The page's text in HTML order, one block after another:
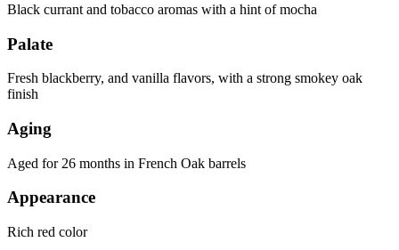
Black currant and tobacco aromas with a hint of mocha
Palate
Fresh blackberry, and vanilla flavors, with a strong smokey oak
finish
Aging
Aged for 26 months in French Oak barrels
Appearance
Rich red color